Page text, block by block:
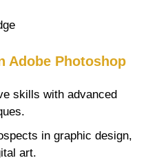
Adobe Photoshop
skills with advanced
in graphic design,
art.